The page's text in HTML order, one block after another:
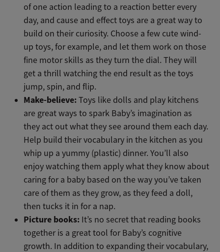
of one action leading to a reaction better every
day, and cause and effect toys are a great way to
build on their curiosity. Choose a few cute wind-
up toys, for example, and let them work on those
fine motor skills as they turn the dial. They will
get a thrill watching the end result as the toys
jump, spin, and flip.
Make-believe:Toys like dolls and play kitchens
are great ways to spark Baby’s imagination as
they act out what they see around them each day.
Help build their vocabulary in the kitchen as you
whip up a yummy (plastic) dinner. You’ll also
enjoy watching them apply what they know about
caring for a baby based on the way you’ve taken
care of them as they grow, as they feed a doll,
then tucks it in for a nap.
Picture books: It’s no secret that reading books
together is a great tool for Baby’s cognitive
growth. In addition to expanding their vocabulary,